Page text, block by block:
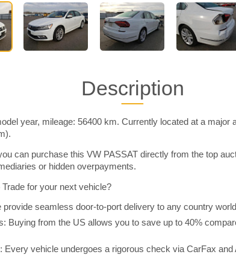
Description
year, mileage: 56400 km. Currently located at a major
can purchase this VW PASSAT directly from the top
or hidden overpayments.
for your next vehicle?
provide seamless door-to-port delivery to any country
Buying from the US allows you to save up to 40%
Every vehicle undergoes a rigorous check via CarFax